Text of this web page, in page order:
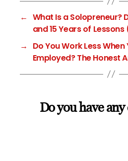
← What Is a Solopreneur?
and 15 Years of
→
Do You Work Less When
Employed? The Honest
Do you have